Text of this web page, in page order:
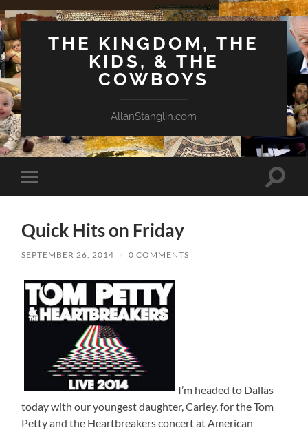
THE KINGDOM, THE
KIDS, & THE
COWBOYS
AllanStanglin.com
Toggle
mobile
Toggle
Quick Hits on Friday
SEPTEMBER 26, 2014 / 0 COMMENTS
I’m headed to Dallas
today with our youngest daughter, Carley, for the Tom
Petty and the Heartbreakers concert at American